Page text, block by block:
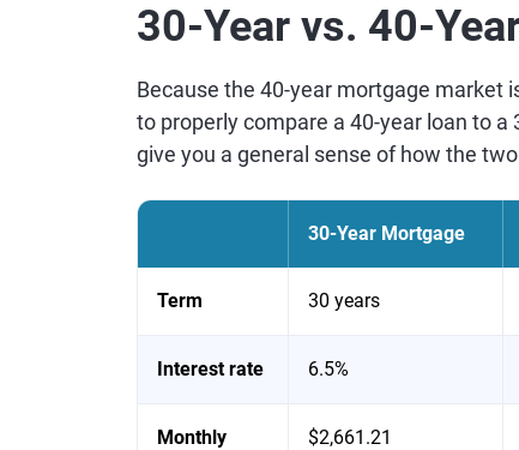
30-Year vs. 40-
Because the 40-year mortgage market
to properly compare a 40-year loan to
give you a general sense of how the
30-Year Mortgage
Term 30 years
Interest rate 6.5%
Monthly
$2,661.21